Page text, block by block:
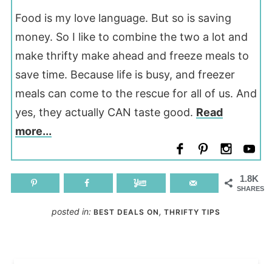
Food is my love language. But so is saving
money. So I like to combine the two a lot and
make thrifty make ahead and freeze meals to
save time. Because life is busy, and freezer
meals can come to the rescue for all of us. And
yes, they actually CAN taste good. Read
more...
1.8K
SHARES
posted in: BEST DEALS ON , THRIFTY TIPS